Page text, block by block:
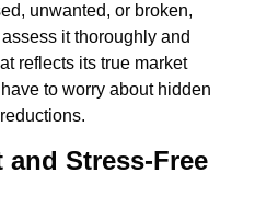
unwanted, or broken,
it thoroughly and
reflects its true market
to worry about hidden
and Stress-Free